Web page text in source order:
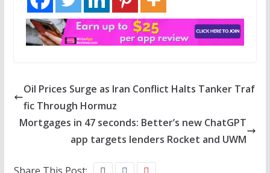
Oil Prices Surge as Iran Conflict Halts Tanker Traf
fic Through Hormuz
Mortgages in 47 seconds: Better’s new ChatGPT
app targets lenders Rocket and UWM